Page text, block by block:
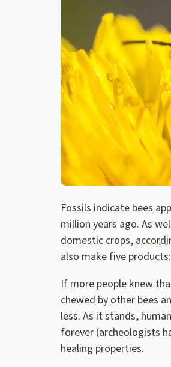
Fossils indicate bees
million years ago. As
domestic crops,
also make five
If more people knew
chewed by other bees
less. As it stands,
forever (archeologists
healing properties.